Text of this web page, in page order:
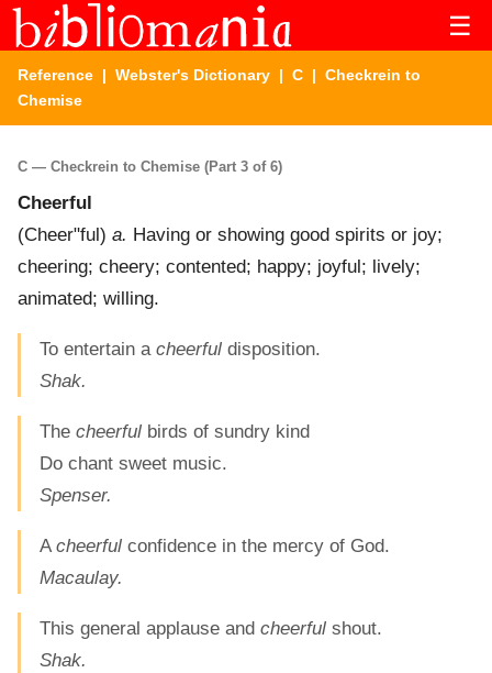
☰
Reference | Webster's Dictionary | C | Checkrein to
Chemise
C — Checkrein to Chemise (Part 3 of 6)
Cheerful
(Cheer"ful ) a. Having or showing good spirits or joy;
cheering; cheery; contented; happy; joyful; lively;
animated; willing.
To entertain a cheerful disposition.
Shak.
The cheerful birds of sundry kind
Do chant sweet music.
Spenser.
A cheerful confidence in the mercy of God.
Macaulay.
This general applause and cheerful shout.
Shak.